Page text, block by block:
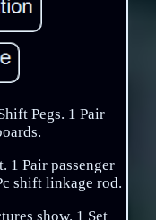
Pegs. 1 Pair
1 Pair passenger
shift linkage rod.
show. 1 Set